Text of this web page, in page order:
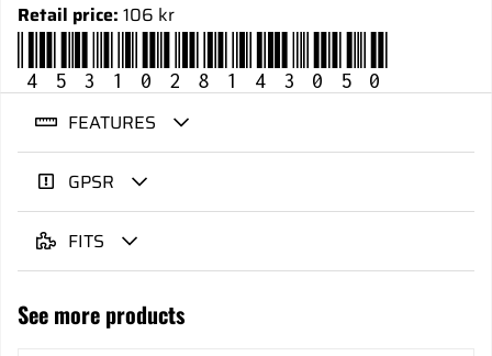
Retail price: 106 kr
4531028143050
FEATURES
GPSR
FITS
See more products